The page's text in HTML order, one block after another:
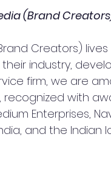
(Brand
Creators)
industry,
firm, we are
with
Enterprises,
and the Indian